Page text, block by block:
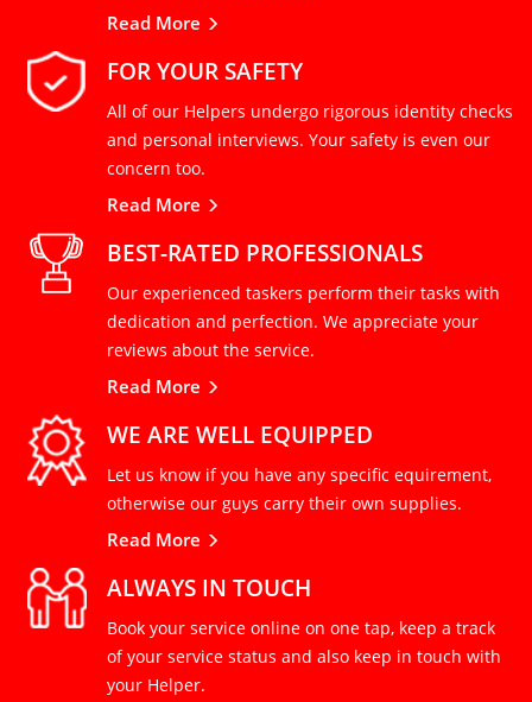
Read More
FOR YOUR SAFETY
All of our Helpers undergo rigorous identity checks
and personal interviews. Your safety is even our
concern too.
Read More
BEST-RATED PROFESSIONALS
Our experienced taskers perform their tasks with
dedication and perfection. We appreciate your
reviews about the service.
Read More
WE ARE WELL EQUIPPED
Let us know if you have any specific equirement,
otherwise our guys carry their own supplies.
Read More
ALWAYS IN TOUCH
Book your service online on one tap, keep a track
of your service status and also keep in touch with
your Helper.